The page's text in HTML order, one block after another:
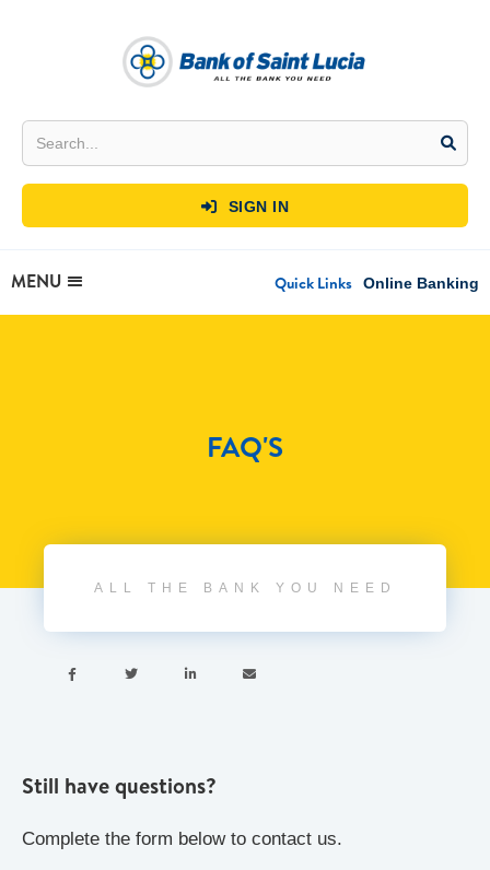
 SIGN IN
MENU Quick Links Online Banking
FAQ'S
ALL THE BANK YOU NEED
   
Still have questions?
Complete the form below to contact us.